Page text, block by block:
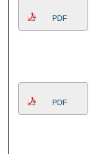
PDF
PDF